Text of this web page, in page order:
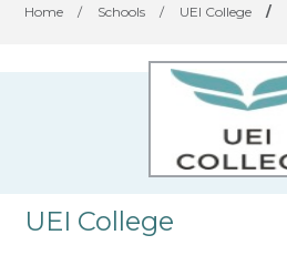
Home / Schools / UEI College /
UEI College